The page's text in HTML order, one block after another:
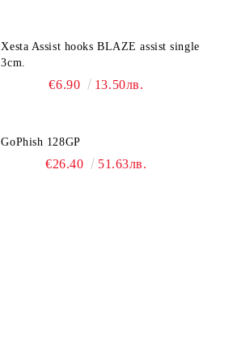
Xesta Assist hooks BLAZE assist single
3cm.
€6.90 13.50лв.
GoPhish 128GP
€26.40 51.63лв.